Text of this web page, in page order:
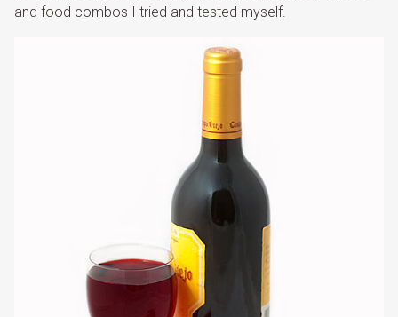
and food combos I tried and tested myself.